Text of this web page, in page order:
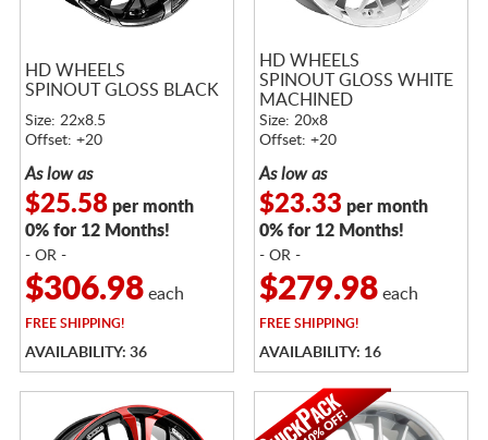
HD WHEELS
SPINOUT GLOSS BLACK
Size: 22x8.5
Offset: +20
As low as
$25.58per month
0% for 12 Months!
- OR -
$306.98each
FREESHIPPING!
AVAILABILITY: 36
HD WHEELS
SPINOUT GLOSS WHITE
MACHINED
Size: 20x8
Offset: +20
As low as
$23.33 per month
0% for 12 Months!
- OR -
$279.98each
FREESHIPPING!
AVAILABILITY: 16